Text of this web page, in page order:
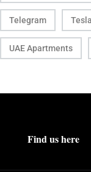
Telegram Tesla
UAE Apartments
Find us here